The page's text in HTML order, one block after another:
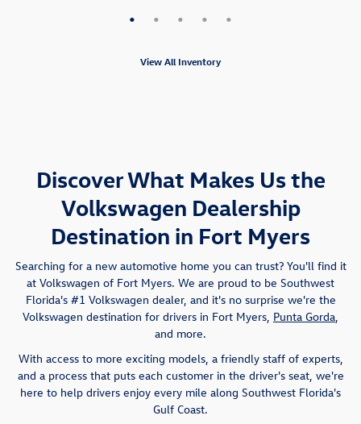
View All Inventory
Discover What Makes Us the
Volkswagen Dealership
Destination in Fort Myers
Searching for a new automotive home you can trust? You'll find it
at Volkswagen of Fort Myers. We are proud to be Southwest
Florida's #1 Volkswagen dealer, and it's no surprise we're the
Volkswagen destination for drivers in Fort Myers, Punta Gorda,
and more.
With access to more exciting models, a friendly staff of experts,
and a process that puts each customer in the driver's seat, we're
here to help drivers enjoy every mile along Southwest Florida's
Gulf Coast.